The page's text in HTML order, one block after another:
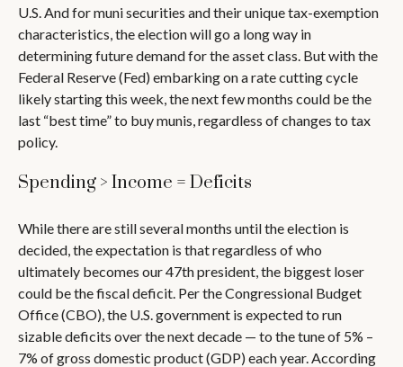
U.S. And for muni securities and their unique tax-exemption
characteristics, the election will go a long way in
determining future demand for the asset class. But with the
Federal Reserve (Fed) embarking on a rate cutting cycle
likely starting this week, the next few months could be the
last “best time” to buy munis, regardless of changes to tax
policy.
Spending > Income = Deficits
While there are still several months until the election is
decided, the expectation is that regardless of who
ultimately becomes our 47th president, the biggest loser
could be the fiscal deficit. Per the Congressional Budget
Office (CBO), the U.S. government is expected to run
sizable deficits over the next decade — to the tune of 5% –
7% of gross domestic product (GDP) each year. According